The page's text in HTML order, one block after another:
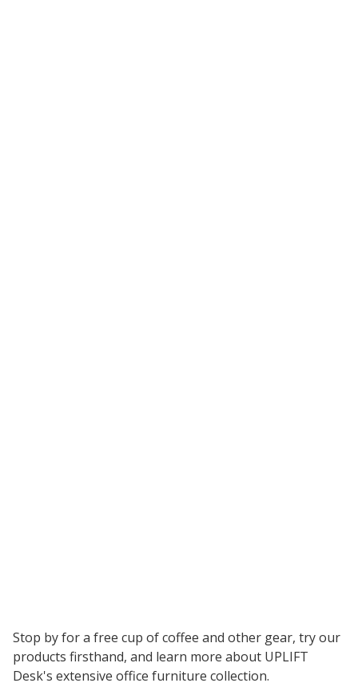
Stop by for a free cup of coffee and other gear, try our
products firsthand, and learn more about UPLIFT
Desk's extensive office furniture collection.